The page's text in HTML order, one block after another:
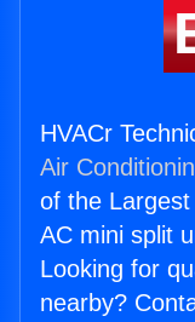
HVACr
Air
of the
AC mini split
Looking for
nearby?